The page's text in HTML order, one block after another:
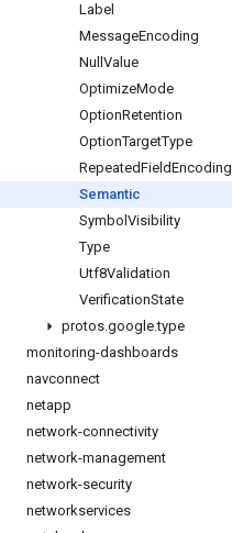
Label
MessageEncoding
Null Value
OptimizeMode
OptionRetention
OptionTargetType
RepeatedFieldEncoding
Semantic
Symbol Visibility
Type
Utf8Validation
VerificationState
protos.google.type
monitoring-dashboards
navconnect
netapp
network-connectivity
network-management
network-security
networkservices